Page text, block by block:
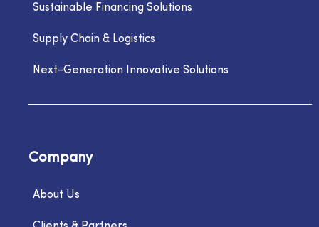
Sustainable Financing Solutions
Supply Chain & Logistics
Next-Generation Innovative Solutions
Company
About Us